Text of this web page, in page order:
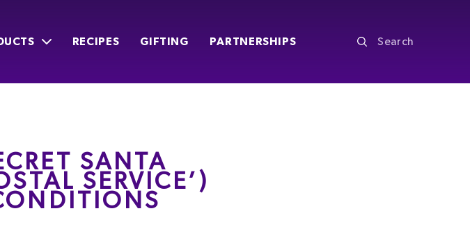
RECIPES GIFTING PARTNERSHIPS
SANTA
SERVICE’)